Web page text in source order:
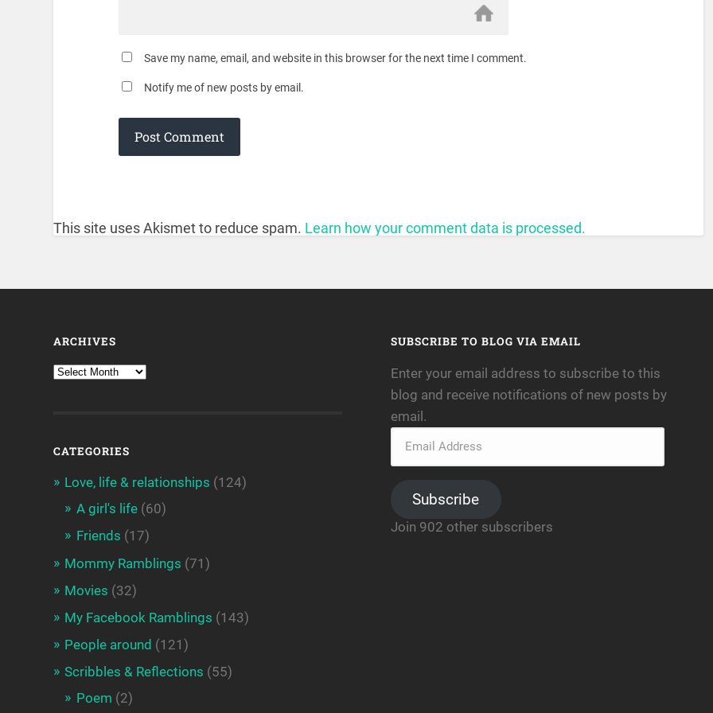
Save my name, email, and website in this browser for the next time I comment.
Notify me of new posts by email.
This site uses Akismet to reduce spam. Learn how your comment data is processed.
ARCHIVES
CATEGORIES
Love, life & relationships (124)
A girl's life (60)
Friends (17)
Mommy Ramblings (71)
Movies (32)
My Facebook Ramblings (143)
People around (121)
Scribbles & Reflections (55)
Poem (2)
SUBSCRIBE TO BLOG VIA EMAIL
Enter your email address to subscribe to this
blog and receive notifications of new posts by
email.
Subscribe
Join 902 other subscribers